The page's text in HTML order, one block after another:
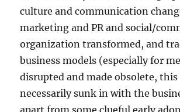
culture and communication
marketing and PR and social/
organization transformed, and
business models (especially for
disrupted and made obsolete, this
necessarily sunk in with the